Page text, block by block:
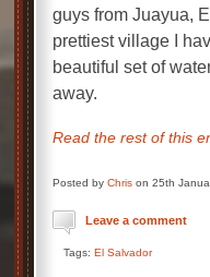
guys from Juayua,
prettiest village I
beautiful set of
away.
Read the rest of this
Posted by Chris on 25th
Leave a comment
Tags: El Salvador